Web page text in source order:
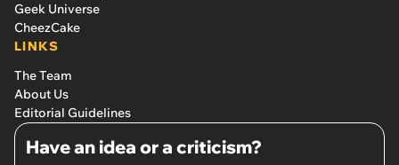
Geek Universe
CheezCake
LINKS
The Team
About Us
Editorial Guidelines
Have an idea or a criticism?